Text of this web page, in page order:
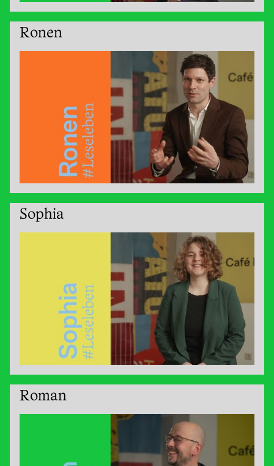
Ronen
Sophia
Roman